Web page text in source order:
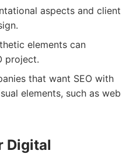
aspects and client
elements can
project.
that want SEO with
elements, such as web
Digital